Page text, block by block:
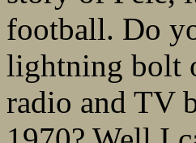
football. Do
lightning bolt
radio and TV